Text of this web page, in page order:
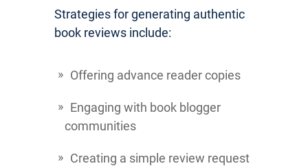
Strategies for generating authentic
book reviews include:
Offering advance reader copies
Engaging with book blogger
communities
Creating a simple review request